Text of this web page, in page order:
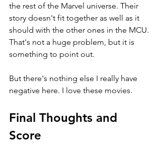
the rest of the Marvel universe. Their
story doesn't fit together as well as it
should with the other ones in the MCU.
That's not a huge problem, but it is
something to point out.
But there's nothing else I really have
negative here. I love these movies.
Final Thoughts and
Score